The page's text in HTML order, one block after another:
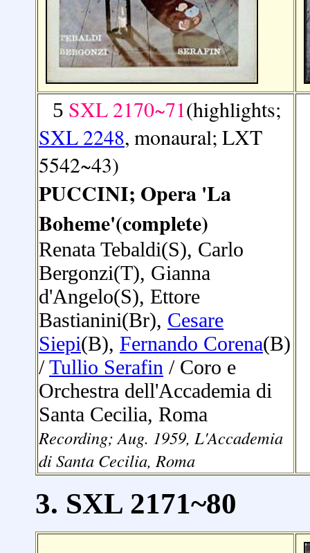
5 SXL 2170~71(highlights;
SXL 2248, monaural; LXT
5542~43)
PUCCINI; Opera 'La
Boheme'(complete)
Renata Tebaldi(S), Carlo
Bergonzi(T), Gianna
d'Angelo(S), Ettore
Bastianini(Br), Cesare
Siepi(B), Fernando Corena(B)
/Tullio Serafin / Coro e
Orchestra dell'Accademia di
Santa Cecilia, Roma
Recording;Aug. 1959, L'Accademia
di Santa Cecilia, Roma
3. SXL 2171~80